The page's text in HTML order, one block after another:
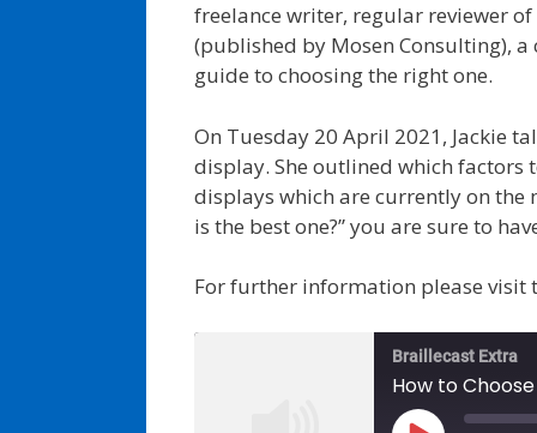
freelance writer, regular reviewer
(published by Mosen Consulting),
guide to choosing the right one.
On Tuesday 20 April 2021, Jackie
display. She outlined which factors
displays which are currently on the
is the best one?” you are sure to
For further information please visit
Braillecast Extra
How to